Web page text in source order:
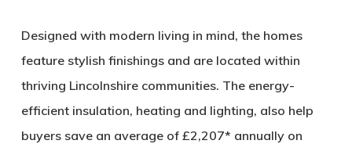
Designed with modern living in mind, the homes
feature stylish finishings and are located within
thriving Lincolnshire communities. The energy-
efficient insulation, heating and lighting, also help
buyers save an average of £2,207* annually on